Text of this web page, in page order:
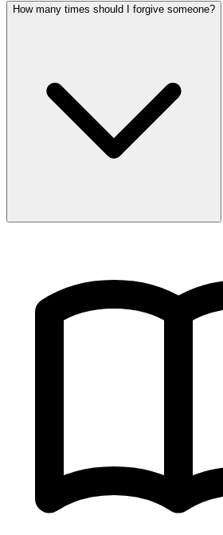
How many times should I forgive someone?